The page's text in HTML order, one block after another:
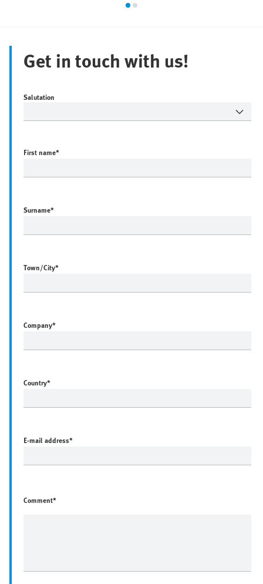
Get in touch with us!
Salutation
First name*
Surname*
Town/City*
Company*
Country*
E-mail address*
Comment*